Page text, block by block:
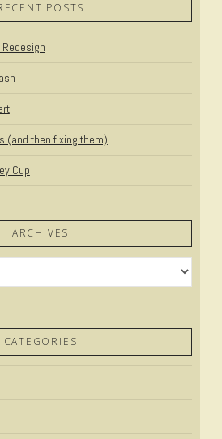
POSTS
(and then fixing them)
Cup
ARCHIVES
CATEGORIES